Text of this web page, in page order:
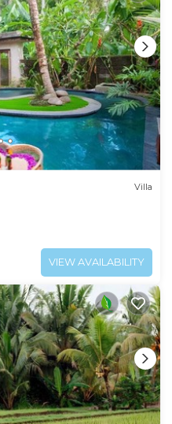
Villa
VIEW AVAILABILITY